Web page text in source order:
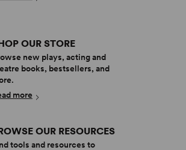
OUR STORE
new plays, acting and
books, bestsellers, and
more
OUR RESOURCES
tools and resources to